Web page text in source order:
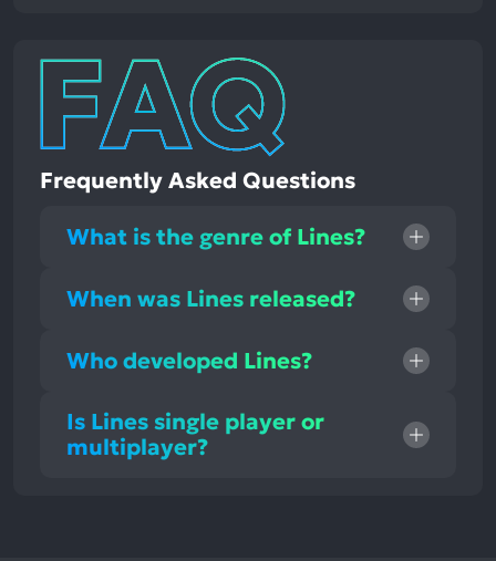
Frequently Asked Questions
What is the genre of Lines?
When was Lines released?
Who developed Lines?
Is Lines single player or
multiplayer?